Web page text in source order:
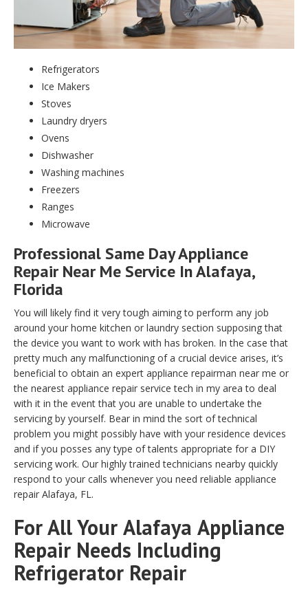
Refrigerators
Ice Makers
Stoves
Laundry dryers
Ovens
Dishwasher
Washing machines
Freezers
Ranges
Microwave
Professional Same Day Appliance
Repair Near Me Service In Alafaya,
Florida
You will likely find it very tough aiming to perform any job
around your home kitchen or laundry section supposing that
the device you want to work with has broken. In the case that
pretty much any malfunctioning of a crucial device arises, it’s
beneficial to obtain an expert appliance repairman near me or
the nearest appliance repair service tech in my area to deal
with it in the event that you are unable to undertake the
servicing by yourself. Bear in mind the sort of technical
problem you might possibly have with your residence devices
and if you posses any type of talents appropriate for a DIY
servicing work. Our highly trained technicians nearby quickly
respond to your calls whenever you need reliable appliance
repair Alafaya, FL.
For All Your Alafaya Appliance
Repair Needs Including
Refrigerator Repair